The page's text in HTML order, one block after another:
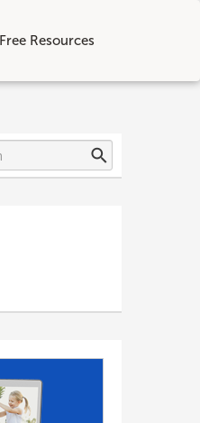
Free Resources